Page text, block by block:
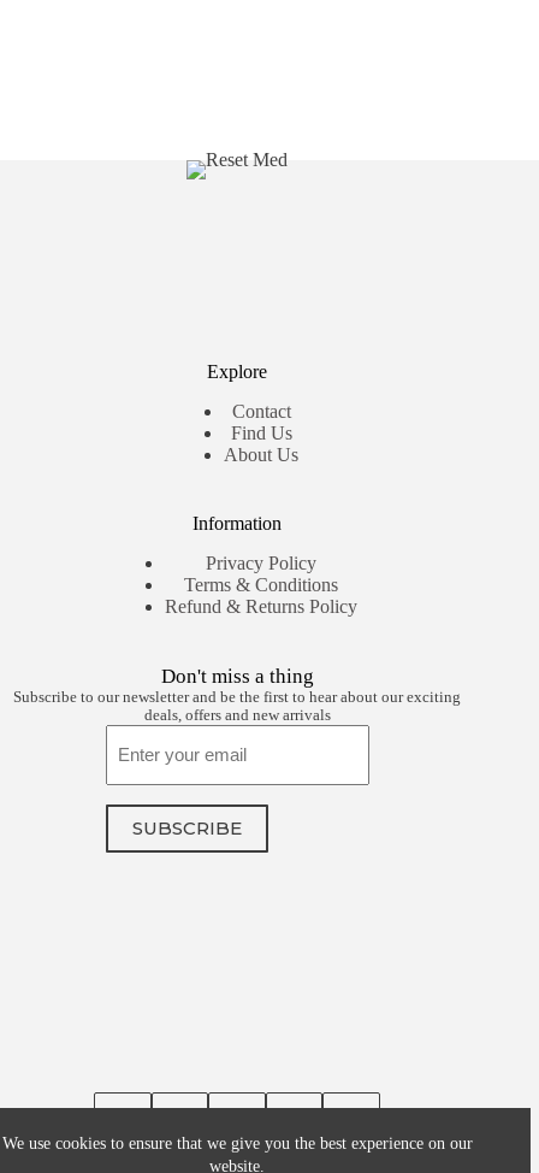
We use cookies to ensure that we give you the best experience on our
website.
Explore
Contact
Find Us
About Us
Information
Privacy Policy
Terms & Conditions
Refund & Returns Policy
Don't miss a thing
Subscribe to our newsletter and be the first to hear about our exciting
deals, offers and new arrivals
SUBSCRIBE